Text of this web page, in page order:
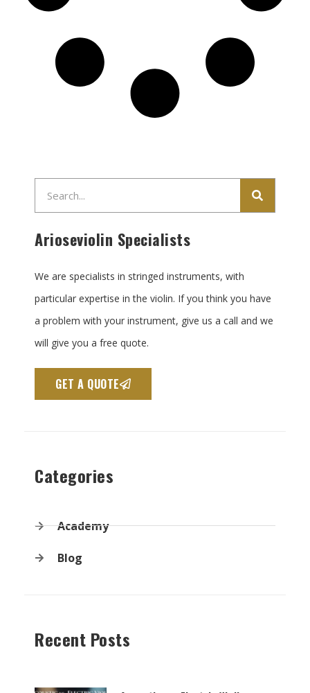
Arioseviolin Specialists
We are specialists in stringed instruments, with
particular expertise in the violin. If you think you have
a problem with your instrument, give us a call and we
will give you a free quote.
GET A QUOTE
Categories
Academy
Blog
Recent Posts